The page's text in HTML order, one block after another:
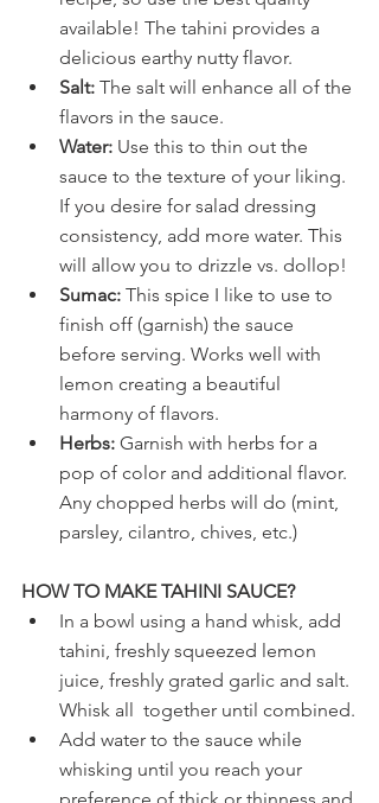
available! The tahini provides a
delicious earthy nutty flavor.
Salt: The salt will enhance all of the
flavors in the sauce.
Water: Use this to thin out the
sauce to the texture of your liking.
If you desire for salad dressing
consistency, add more water. This
will allow you to drizzle vs. dollop!
Sumac: This spice I like to use to
finish off (garnish) the sauce
before serving. Works well with
lemon creating a beautiful
harmony of flavors.
Herbs: Garnish with herbs for a
pop of color and additional flavor.
Any chopped herbs will do (mint,
parsley, cilantro, chives, etc.)
HOW TO MAKE TAHINI SAUCE?
In a bowl using a hand whisk, add
tahini, freshly squeezed lemon
juice, freshly grated garlic and salt.
Whisk all  together until combined.
Add water to the sauce while
whisking until you reach your